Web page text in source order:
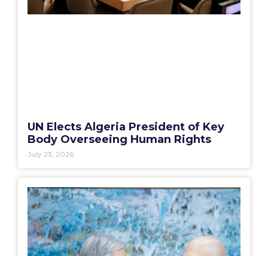
UN Elects Algeria President of Key
Body Overseeing Human Rights
July 23, 2026